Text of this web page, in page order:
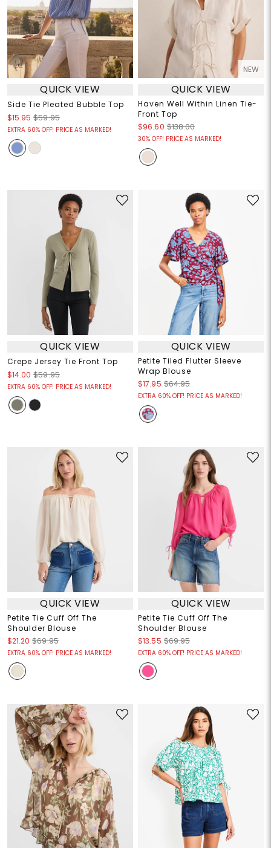
QUICK VIEW
Side Tie Pleated Bubble Top
$15.95 $59.95
EXTRA 60% OFF! PRICE AS MARKED!
NEW
QUICK VIEW
Haven Well Within Linen Tie-
Front Top
$96.60 $138.00
30% OFF! PRICE AS MARKED!
QUICK VIEW
Crepe Jersey Tie Front Top
$14.00 $59.95
EXTRA 60% OFF! PRICE AS MARKED!
QUICK VIEW
Petite Tiled Flutter Sleeve
Wrap Blouse
$17.95 $64.95
EXTRA 60% OFF! PRICE AS MARKED!
QUICK VIEW
Petite Tie Cuff Off The
Shoulder Blouse
$21.20 $69.95
EXTRA 60% OFF! PRICE AS MARKED!
QUICK VIEW
Petite Tie Cuff Off The
Shoulder Blouse
$13.55 $69.95
EXTRA 60% OFF! PRICE AS MARKED!